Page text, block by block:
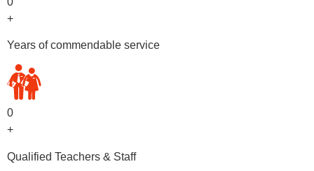
+
Years of commendable service
0
+
Qualified Teachers & Staff